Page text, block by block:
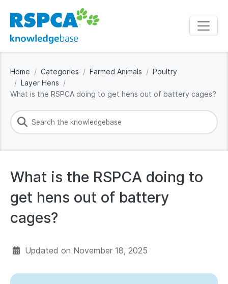
Home Categories Farmed Animals
Poultry
Layer Hens
What is the RSPCA doing to get hens out of battery cages?
What is the RSPCA doing to
get hens out of battery
cages?
Updated on November 18, 2025